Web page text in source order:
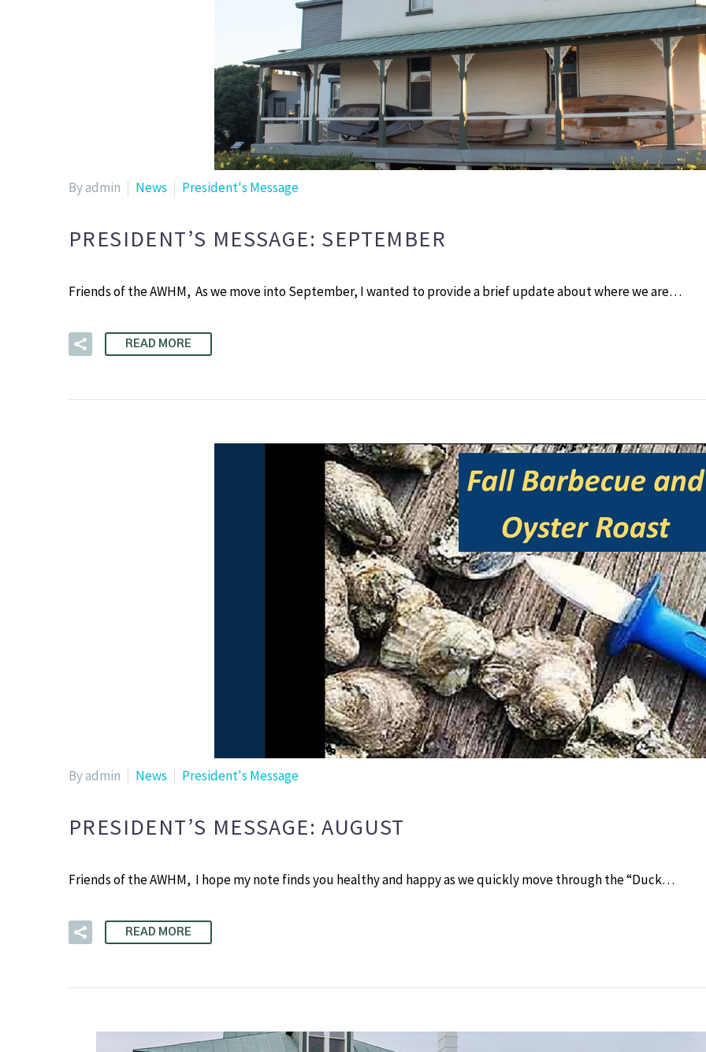
By admin News President's Message
PRESIDENT’S MESSAGE: SEPTEMBER
Friends of the AWHM, As we move into September, I wanted to provide a brief update about where we are…
READ MORE
By admin News President's Message
PRESIDENT’S MESSAGE: AUGUST
Friends of the AWHM, I hope my note finds you healthy and happy as we quickly move through the “Duck…
READ MORE